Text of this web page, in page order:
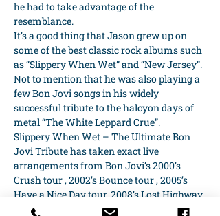
he had to take advantage of the
resemblance.
It’s a good thing that Jason grew up on
some of the best classic rock albums such
as “Slippery When Wet” and “New Jersey”.
Not to mention that he was also playing a
few Bon Jovi songs in his widely
successful tribute to the halcyon days of
metal “The White Leppard Crue”.
Slippery When Wet – The Ultimate Bon
Jovi Tribute has taken exact live
arrangements from Bon Jovi’s 2000’s
Crush tour , 2002’s Bounce tour , 2005’s
Have a Nice Day tour, 2008’s Lost Highway
tour and…